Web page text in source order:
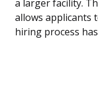
a larger facility.
allows applicants
hiring process